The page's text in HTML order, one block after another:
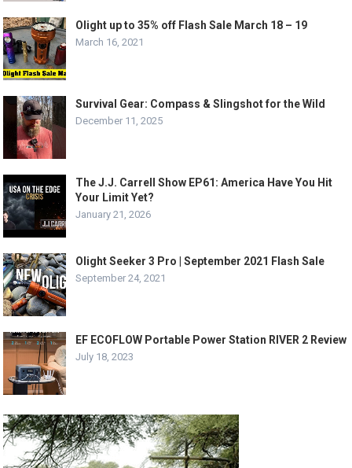
Olight up to 35% off Flash Sale March 18 – 19
March 16, 2021
Survival Gear: Compass & Slingshot for the Wild
December 11, 2025
The J.J. Carrell Show EP61: America Have You Hit
Your Limit Yet?
January 21, 2026
Olight Seeker 3 Pro | September 2021 Flash Sale
September 24, 2021
EF ECOFLOW Portable Power Station RIVER 2 Review
July 18, 2023